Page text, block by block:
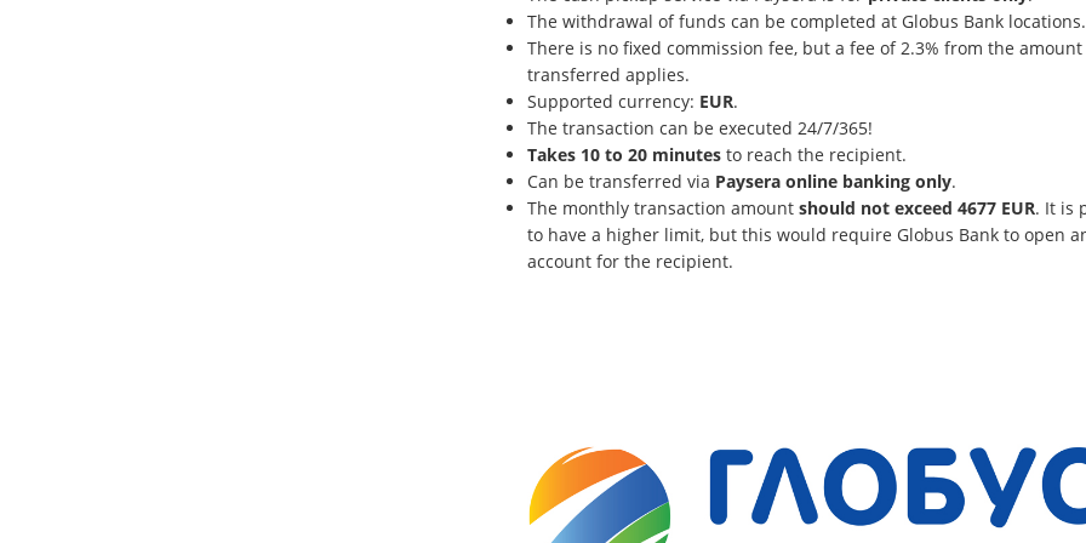
The withdrawal of funds can be completed at Globus Bank locations.
There is no fixed commission fee, but a fee of 2.3% from the amount
transferred applies.
Supported currency: EUR.
The transaction can be executed 24/7/365!
Takes 10 to 20 minutesto reach the recipient.
Can be transferred via Paysera online banking only.
The monthly transaction amount should not exceed 4677 EUR. It is
to have a higher limit, but this would require Globus Bank to open
account for the recipient.